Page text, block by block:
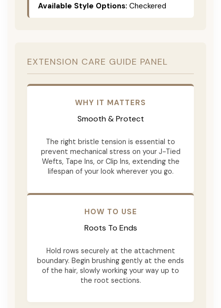
Available Style Options: Checkered
EXTENSION CARE GUIDE PANEL
WHY IT MATTERS
Smooth & Protect
The right bristle tension is essential to
prevent mechanical stress on your J-Tied
Wefts, Tape Ins, or Clip Ins, extending the
lifespan of your look wherever you go.
HOW TO USE
Roots To Ends
Hold rows securely at the attachment
boundary. Begin brushing gently at the ends
of the hair, slowly working your way up to
the root sections.